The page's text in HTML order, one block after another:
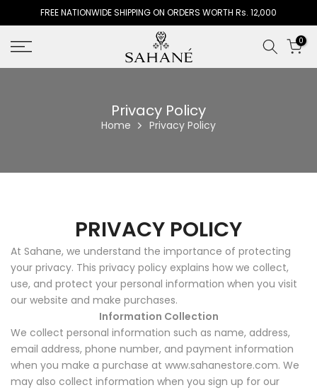
content
FREE NATIONWIDE SHIPPING ON ORDERS WORTH Rs. 12,000
0
Privacy Policy
Home Privacy Policy
PRIVACY POLICY
At Sahane, we understand the importance of protecting
your privacy. This privacy policy explains how we collect,
use, and protect your personal information when you visit
our website and make purchases.
Information Collection
We collect personal information such as name, address,
email address, phone number, and payment information
when you make a purchase at www.sahanestore.com. We
may also collect information when you sign up for our